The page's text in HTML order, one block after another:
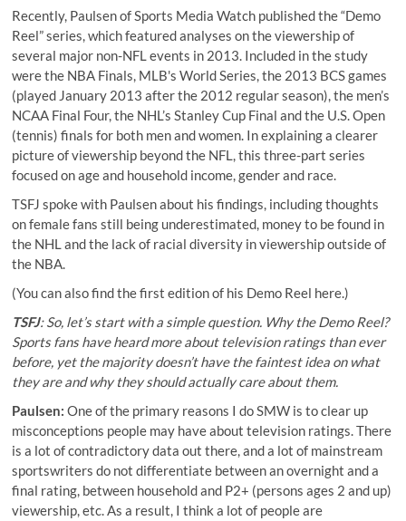
Recently, PaulsenofSports Media Watch published the“Demo
Reel” series, which featured analyses on the viewership of
several major non-NFL events in 2013. Included in the study
were the NBA Finals, MLB's World Series, the 2013 BCS games
(played January 2013 after the 2012 regular season), the men’s
NCAA Final Four, the NHL’s Stanley Cup Final and the U.S. Open
(tennis) finals for both men and women. In explaining a clearer
picture of viewership beyond the NFL, this three-part series
focused onage and household income,genderand race.
TSFJ spoke with Paulsen about his findings, includingthoughts
on female fans still being underestimated, money to be found in
the NHL and the lack of racial diversity in viewership outside of
the NBA.
(You can also find thefirst editionof his Demo Reel here.)
TSFJ: So, let’s start with a simple question. Why the Demo Reel?
Sports fans have heard more about television ratings than ever
before, yet the majority doesn’t have the faintest idea on what
they are and why they should actually care about them.
Paulsen: One of the primary reasons I do SMW is to clear up
misconceptions people may have about television ratings. There
is a lot of contradictory data out there, and a lot of mainstream
sportswriters do not differentiate between an overnight and a
final rating, between household and P2+ (persons ages 2 and up)
viewership, etc. As a result, I think a lot of people are